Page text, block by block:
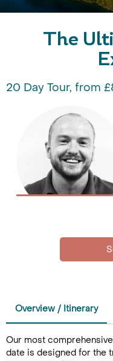
The
20 Day Tour, from
Overview / Itinerary
Our most
date is designed for the